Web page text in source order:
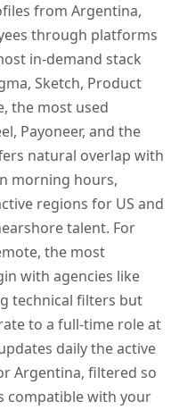
from Argentina,
through platforms
in-demand stack
Sketch, Product
the most used
Payoneer, and the
natural overlap with
morning hours,
regions for US and
talent. For
the most
with agencies like
technical filters but
to a full-time role at
daily the active
Argentina, filtered so
compatible with your